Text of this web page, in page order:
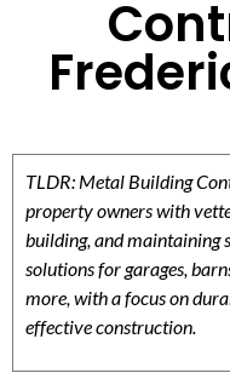
TLDR: Metal Building
property owners with
building, and
solutions for garages,
more, with a focus on
effective construction.